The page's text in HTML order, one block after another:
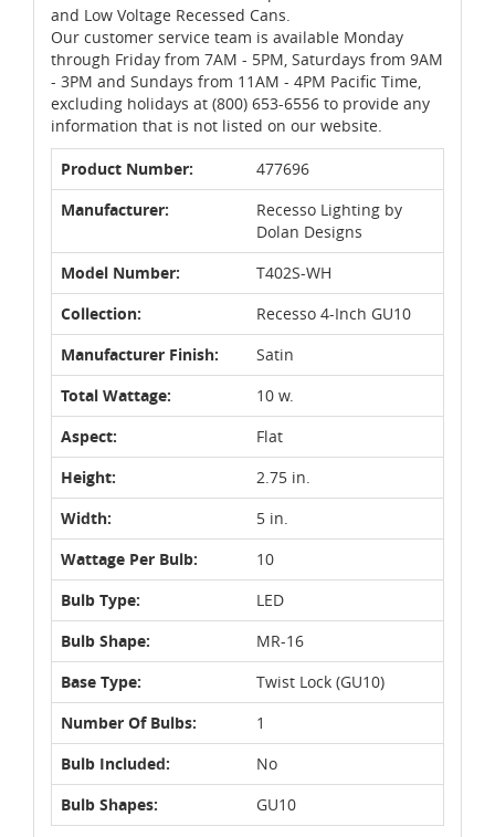
and Low Voltage Recessed Cans.
Our customer service team is available Monday
through Friday from 7AM - 5PM, Saturdays from 9AM
- 3PM and Sundays from 11AM - 4PM Pacific Time,
excluding holidays at (800) 653-6556 to provide any
information that is not listed on our website.
Product Number:
477696
Manufacturer:
Recesso Lighting by
Dolan Designs
Model Number:
T402S-WH
Collection:
Recesso 4-Inch GU10
Manufacturer Finish:
Satin
Total Wattage:
10 w.
Aspect:
Flat
Height:
2.75 in.
Width:
5 in.
Wattage Per Bulb:
10
Bulb Type:
LED
Bulb Shape:
MR-16
Base Type:
Twist Lock (GU10)
Number Of Bulbs:
1
Bulb Included:
No
Bulb Shapes:
GU10